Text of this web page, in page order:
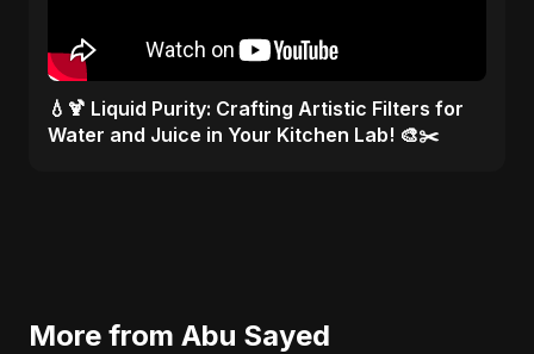
💧🍹 Liquid Purity: Crafting Artistic Filters for
Water and Juice in Your Kitchen Lab! 🎨✂️
More from Abu Sayed